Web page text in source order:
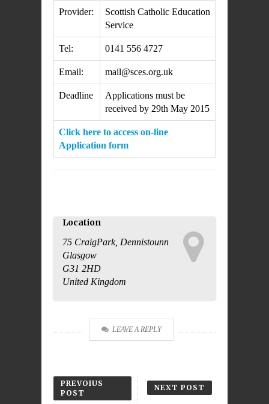
Provider:
Scottish Catholic Education
Service
Tel: 0141 556 4727
Email: mail@sces.org.uk
Deadline
Applications must be
received by 29th May 2015
Click here to access on-line
Application form
This page can't load Google
Maps correctly.
Do you own this
Location
75 CraigPark, Dennistounn
Glasgow
G31 2HD
United Kingdom
LEAVE A REPLY
PREVOIUS
POST
NEXT POST